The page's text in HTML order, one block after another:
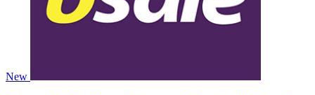
New